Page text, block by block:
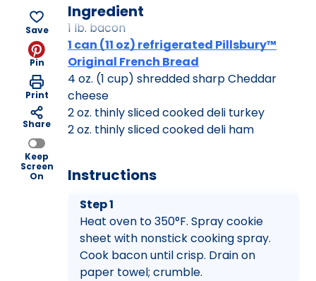
Save
Pin
Print
Share
Keep
Screen
On
Ingredient
1 lb. bacon
1 can (11 oz) refrigerated Pillsbury™
Original French Bread
4 oz. (1 cup) shredded sharp Cheddar
cheese
2 oz. thinly sliced cooked deli turkey
2 oz. thinly sliced cooked deli ham
Instructions
Step 1
Heat oven to 350°F. Spray cookie
sheet with nonstick cooking spray.
Cook bacon until crisp. Drain on
paper towel; crumble.